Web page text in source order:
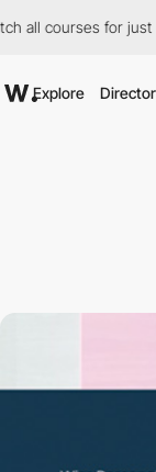
all courses for just
Explore